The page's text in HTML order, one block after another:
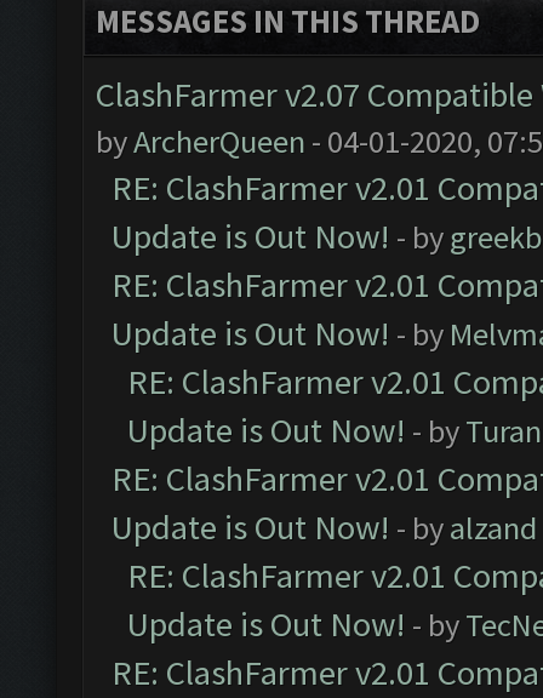
MESSAGES IN THIS THREAD
ClashFarmer v2.07
byArcherQueen - 04-01-2020,
RE: ClashFarmer v2.01
Update is Out Now! - by
RE: ClashFarmer v2.01
Update is Out Now! - by
RE: ClashFarmer v2.01
Update is Out Now! - by
RE: ClashFarmer v2.01
Update is Out Now! - byalzand
RE: ClashFarmer v2.01
Update is Out Now! - by
RE: ClashFarmer v2.01